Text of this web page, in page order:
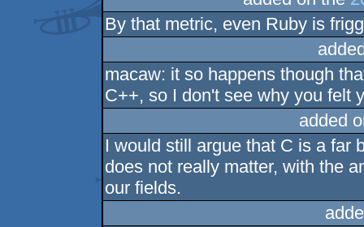
By that metric, even Ruby is
macaw: it so happens though
C++, so I don't see why you felt
added
I would still argue that C is a far
does not really matter, with the
our fields.